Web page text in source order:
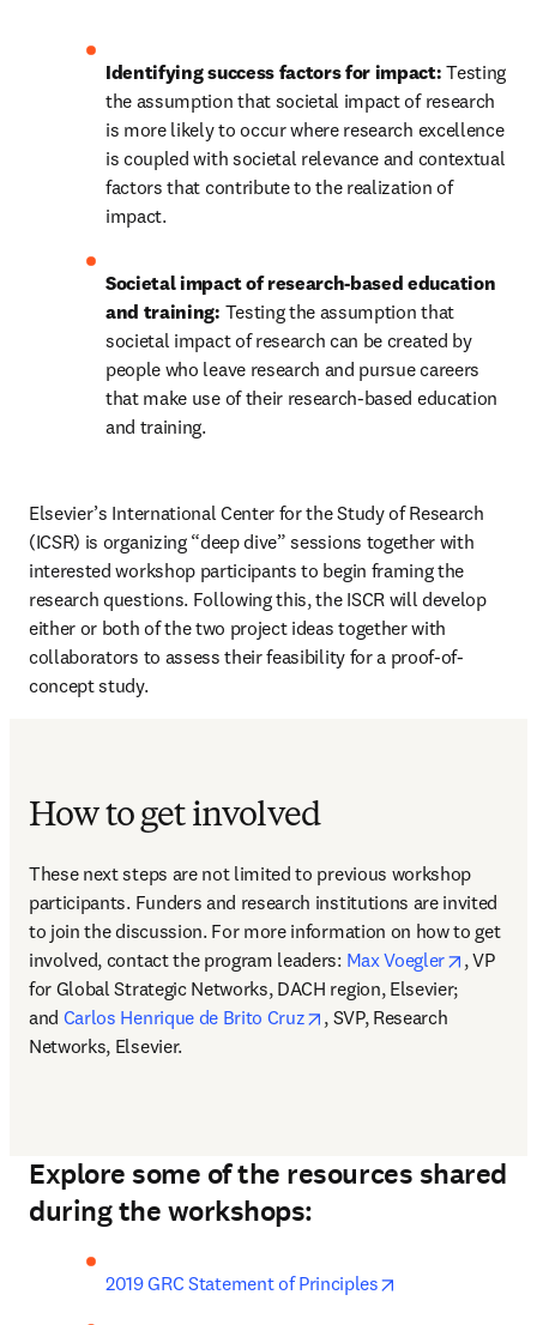
Identifying success factors for impact: Testing
the assumption that societal impact of research
is more likely to occur where research excellence
is coupled with societal relevance and contextual
factors that contribute to the realization of
impact.
Societal impact of research-based education
and training: Testing the assumption that
societal impact of research can be created by
people who leave research and pursue careers
that make use of their research-based education
and training.
Elsevier’s International Center for the Study of Research
(ICSR) is organizing “deep dive” sessions together with
interested workshop participants to begin framing the
research questions. Following this, the ISCR will develop
either or both of the two project ideas together with
collaborators to assess their feasibility for a proof-of-
concept study.
How to get involved
These next steps are not limited to previous workshop
participants. Funders and research institutions are invited
to join the discussion. For more information on how to get
involved, contact the program leaders: Max Voegler opens
, VP
for Global Strategic Networks, DACH region, Elsevier;
and Carlos Henrique de Brito Cruz opens in new tab/window
, SVP, Research
Networks, Elsevier.
Explore some of the resources shared
during the workshops:
2019 GRC Statement of Principles